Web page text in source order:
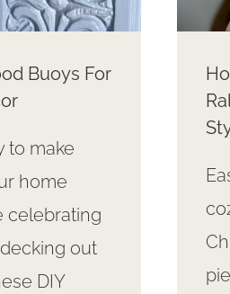
Buoys For
to make
home
celebrating
out
DIY